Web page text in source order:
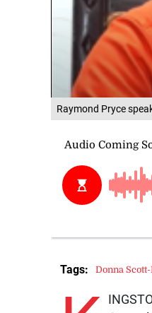
Raymond Pryce
Tags: Donna